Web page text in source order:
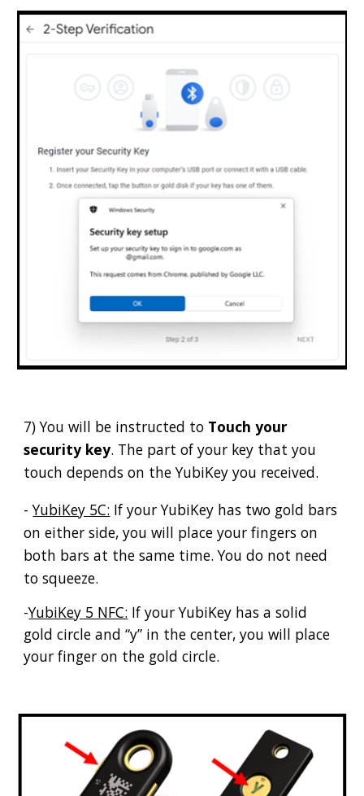
7) You will be instructed to Touch your
security key. The part of your key that you
touch depends on the YubiKey you received.
-YubiKey 5C: If your YubiKey has two gold bars
on either side, you will place your fingers on
both bars at the same time. You do not need
to squeeze.
-YubiKey 5 NFC: If your YubiKey has a solid
gold circle and “y” in the center, you will place
your finger on the gold circle.